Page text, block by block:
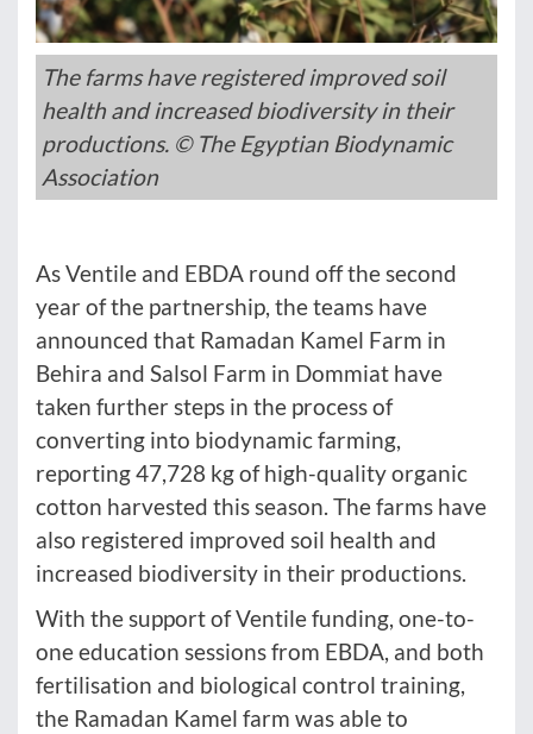
The farms have registered improved soil
health and increased biodiversity in their
productions. © The Egyptian Biodynamic
Association
As Ventile and EBDA round off the second
year of the partnership, the teams have
announced that Ramadan Kamel Farm in
Behira and Salsol Farm in Dommiat have
taken further steps in the process of
converting into biodynamic farming,
reporting 47,728 kg of high-quality organic
cotton harvested this season. The farms have
also registered improved soil health and
increased biodiversity in their productions.
With the support of Ventile funding, one-to-
one education sessions from EBDA, and both
fertilisation and biological control training,
the Ramadan Kamel farm was able to